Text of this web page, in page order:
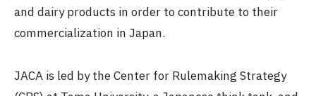
and dairy products in order to contribute to their
commercialization in Japan.
JACA is led by the Center for Rulemaking Strategy